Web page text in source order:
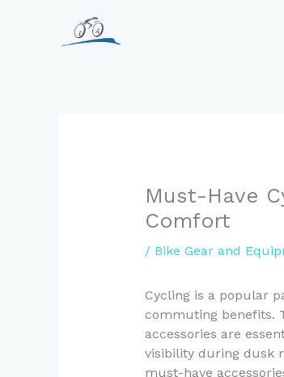
Must-Have
Comfort
/ Bike Gear and
Cycling is a popular
commuting benefits.
accessories are
visibility during dusk
must-have